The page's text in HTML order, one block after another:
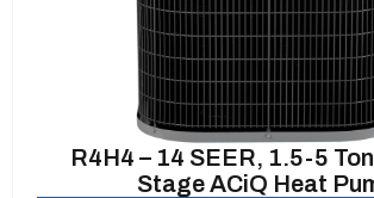
R4H4 – 14 SEER, 1.5-5
Stage ACiQ Heat